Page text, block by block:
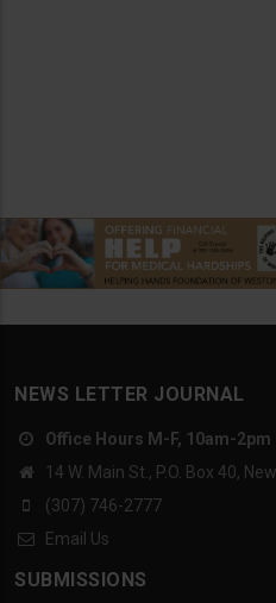
NEWS LETTER JOURNAL
Office Hours M-F, 10am-2pm
14 W. Main St., P.O. Box 40,
(307) 746-2777
Email Us
SUBMISSIONS